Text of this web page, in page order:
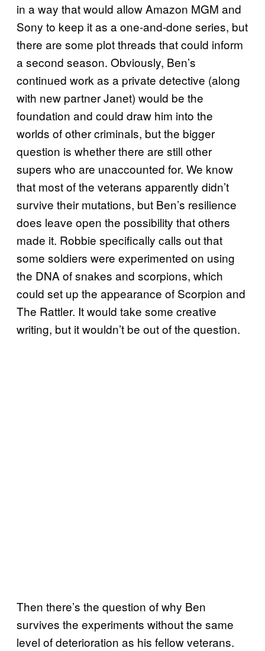
in a way that would allow Amazon MGM and
Sony to keep it as a one-and-done series, but
there are some plot threads that could inform
a second season. Obviously, Ben’s
continued work as a private detective (along
with new partner Janet) would be the
foundation and could draw him into the
worlds of other criminals, but the bigger
question is whether there are still other
supers who are unaccounted for. We know
that most of the veterans apparently didn’t
survive their mutations, but Ben’s resilience
does leave open the possibility that others
made it. Robbie specifically calls out that
some soldiers were experimented on using
the DNA of snakes and scorpions, which
could set up the appearance of Scorpion and
The Rattler. It would take some creative
writing, but it wouldn’t be out of the question.
Then there’s the question of why Ben
survives the experiments without the same
level of deterioration as his fellow veterans.